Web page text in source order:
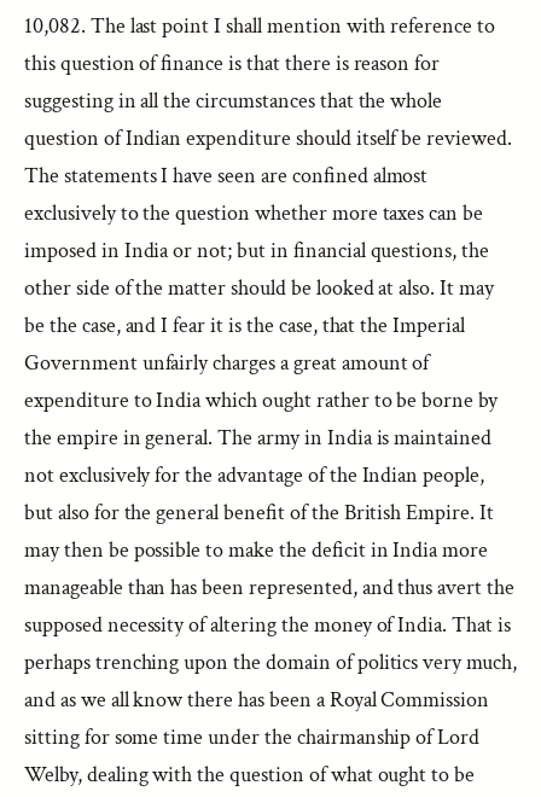
10,082. The last point I shall mention with reference to
this question of finance is that there is reason for
suggesting in all the circumstances that the whole
question of Indian expenditure should itself be reviewed.
The statements I have seen are confined almost
exclusively to the question whether more taxes can be
imposed in India or not; but in financial questions, the
other side of the matter should be looked at also. It may
be the case, and I fear it is the case, that the Imperial
Government unfairly charges a great amount of
expenditure to India which ought rather to be borne by
the empire in general. The army in India is maintained
not exclusively for the advantage of the Indian people,
but also for the general benefit of the British Empire. It
may then be possible to make the deficit in India more
manageable than has been represented, and thus avert the
supposed necessity of altering the money of India. That is
perhaps trenching upon the domain of politics very much,
and as we all know there has been a Royal Commission
sitting for some time under the chairmanship of Lord
Welby, dealing with the question of what ought to be